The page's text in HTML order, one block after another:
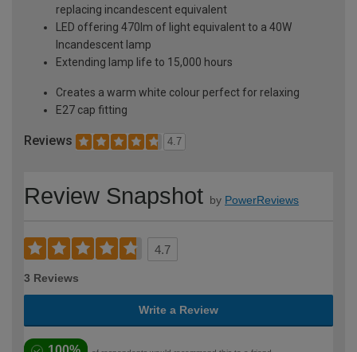
replacing incandescent equivalent
LED offering 470lm of light equivalent to a 40W
Incandescent lamp
Extending lamp life to 15,000 hours
Creates a warm white colour perfect for relaxing
E27 cap fitting
Reviews 4.7
Review Snapshot by PowerReviews
4.7
3 Reviews
Write a Review